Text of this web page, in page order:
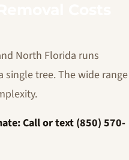
North Florida runs
single tree. The wide range
Call or text (850) 570-